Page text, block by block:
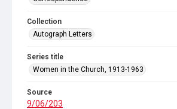
Collection
Autograph Letters
Series title
Women in the Church, 1913-1963
Source
9/06/203